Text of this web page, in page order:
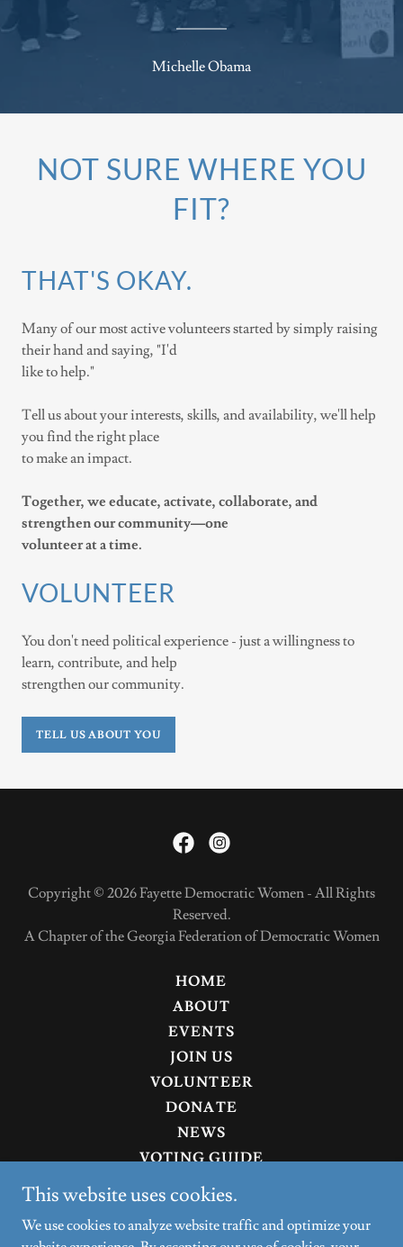
Michelle Obama
NOT SURE WHERE YOU
FIT?
THAT'S OKAY.
Many of our most active volunteers started by simply raising
their hand and saying, "I'd
like to help."
Tell us about your interests, skills, and availability, we'll help
you find the right place
to make an impact.
Together, we educate, activate, collaborate, and
strengthen our community—one
volunteer at a time.
VOLUNTEER
You don't need political experience - just a willingness to
learn, contribute, and help
strengthen our community.
TELL US ABOUT YOU
Copyright © 2026 Fayette Democratic Women - All Rights
Reserved.
A Chapter of the Georgia Federation of Democratic Women
HOME
ABOUT
EVENTS
JOIN US
VOLUNTEER
DONATE
NEWS
VOTING GUIDE
CANDIDATES
This website uses cookies.
We use cookies to analyze website traffic and optimize your